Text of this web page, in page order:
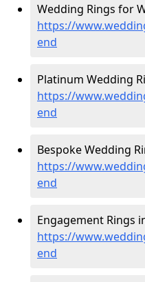
Wedding Rings for
https://
end
Platinum Wedding
https://
end
Bespoke Wedding
https://
end
Engagement Rings
https://
end